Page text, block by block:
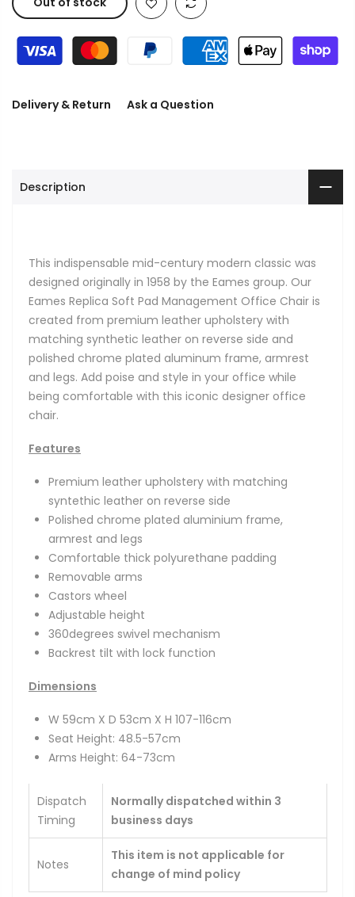
Delivery & Return Ask a Question
Description
This indispensable mid-century modern classic was
designed originally in 1958 by the Eames group. Our
Eames Replica Soft Pad Management Office Chair is
created from premium leather upholstery with
matching synthetic leather on reverse side and
polished chrome plated aluminum frame, armrest
and legs. Add poise and style in your office while
being comfortable with this iconic designer office
chair.
Features
Premium leather upholstery with matching
syntethic leather on reverse side
Polished chrome plated aluminium frame,
armrest and legs
Comfortable thick polyurethane padding
Removable arms
Castors wheel
Adjustable height
360degrees swivel mechanism
Backrest tilt with lock function
Dimensions
W 59cm X D 53cm X H 107-116cm
Seat Height: 48.5-57cm
Arms Height: 64-73cm
Dispatch
Timing
Normally dispatched within 3
business days
Notes
This item is not applicable for
change of mind policy